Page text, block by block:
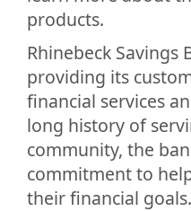
products.
Rhinebeck Savings
providing its
financial services
long history of
community, the
commitment to
their financial goals.